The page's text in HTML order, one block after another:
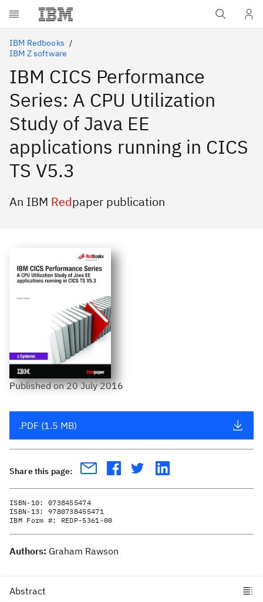
Skip to main content
IBM Redbooks
IBM Z software
IBM CICS Performance
Series: A CPU Utilization
Study of Java EE
applications running in CICS
TS V5.3
An IBM Redpaper publication
Publishedon20 July 2016
.PDF (1.5 MB)
Share this page:
ISBN-10: 0738455474
ISBN-13: 9780738455471
IBM Form #: REDP-5361-00
Authors: Graham Rawson